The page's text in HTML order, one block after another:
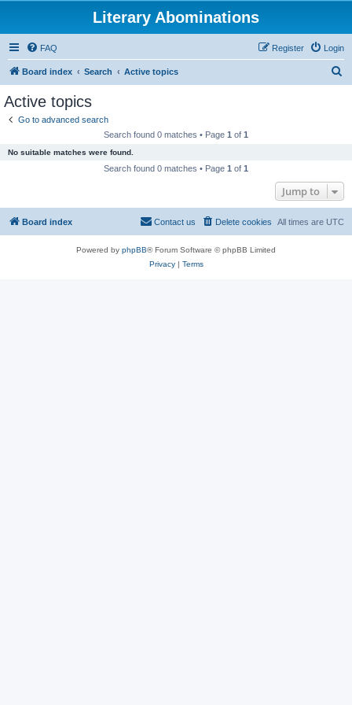
Literary Abominations
FAQ Login
Register
Board index Search Active topics
Active topics
Go to advanced search
Search found 0 matches • Page 1 of 1
No suitable matches were found.
Search found 0 matches • Page 1 of 1
Jump to
Board index All times are UTC
Delete cookies
Contact us
Powered by phpBB® Forum Software © phpBB Limited
Privacy| Terms